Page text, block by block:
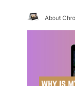
About